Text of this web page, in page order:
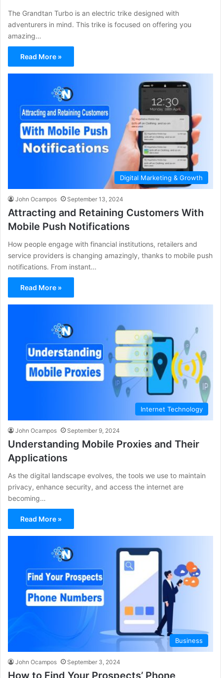
The Grandtan Turbo is an electric trike designed with
adventurers in mind. This trike is focused on offering you
amazing…
Read More »
Digital Marketing & Growth
John Ocampos September 13, 2024
Attracting and Retaining Customers With
Mobile Push Notifications
How people engage with financial institutions, retailers and
service providers is changing amazingly, thanks to mobile push
notifications. From instant…
Read More »
Internet Technology
John Ocampos September 9, 2024
Understanding Mobile Proxies and Their
Applications
As the digital landscape evolves, the tools we use to maintain
privacy, enhance security, and access the internet are
becoming…
Read More »
Business
John Ocampos September 3, 2024
How to Find Your Prospects’ Phone